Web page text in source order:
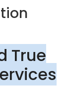
True